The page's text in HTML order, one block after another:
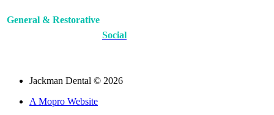
General & Restorative
Social
Jackman Dental © 2026
A Mopro Website